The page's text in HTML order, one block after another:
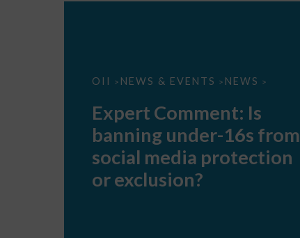
OII > NEWS & EVENTS > NEWS >
Expert
banning
under-
16s
social
protection
Expert Comment: Is
banning under-16s from
social media protection
or exclusion?